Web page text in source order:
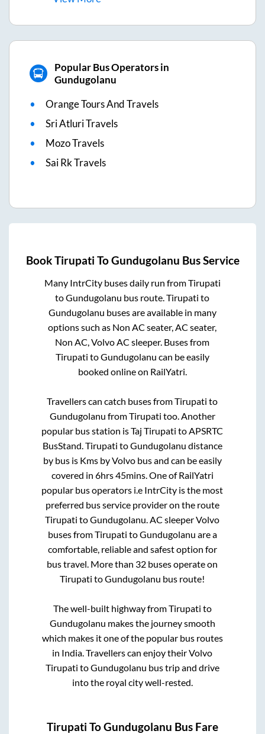
Popular Bus Operators in
Gundugolanu
Orange Tours And Travels
Sri Atluri Travels
Mozo Travels
Sai Rk Travels
BookTirupati ToGundugolanu Bus Service
Many IntrCity buses daily run fromTirupati
toGundugolanu bus route.Tirupati to
Gundugolanu buses are available in many
options such as Non AC seater, AC seater,
Non AC, Volvo AC sleeper. Buses from
Tirupati toGundugolanu can be easily
booked online on RailYatri.
Travellers can catch buses fromTirupati to
Gundugolanu fromTirupati too. Another
popular bus station isTaj Tirupati to APSRTC
BusStand Tirupati toGundugolanu distance
by bus is Kms by Volvo bus and can be easily
covered in 6hrs 45mins. One of RailYatri
popular bus operators i.e IntrCity is the most
preferred bus service provider on the route
Tirupati toGundugolanu . AC sleeper Volvo
buses fromTirupati toGundugolanu are a
comfortable, reliable and safest option for
bus travel. More than 32 buses operate on
Tirupati toGundugolanu bus route!
The well-built highway fromTirupati to
Gundugolanu makes the journey smooth
which makes it one of the popular bus routes
in India. Travellers can enjoy their Volvo
Tirupati toGundugolanu bus trip and drive
into the royal city well-rested.
Tirupati ToGundugolanu Bus Fare